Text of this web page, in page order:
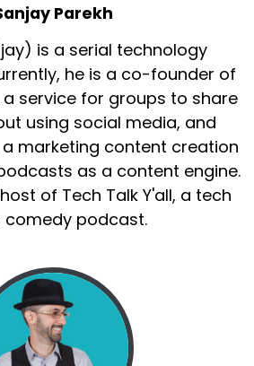
Parekh
is a serial technology
he is a co-founder of
a service for groups to share
using social media, and
a marketing content creation
as a content engine.
of Tech Talk Y'all, a tech
comedy podcast.